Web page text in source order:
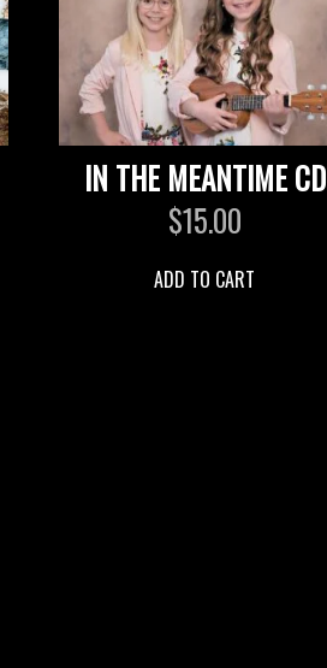
IN THE MEANTIME CD
$15.00
ADD TO CART